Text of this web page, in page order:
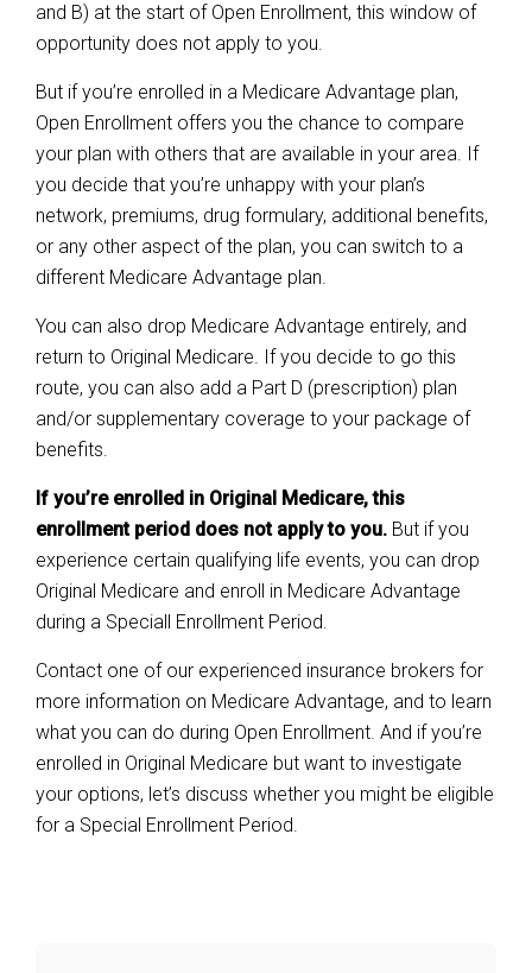
and B) at the start of Open Enrollment, this window of
opportunity does not apply to you.
But if you’re enrolled in a Medicare Advantage plan,
Open Enrollment offers you the chance to compare
your plan with others that are available in your area. If
you decide that you’re unhappy with your plan’s
network, premiums, drug formulary, additional benefits,
or any other aspect of the plan, you can switch to a
different Medicare Advantage plan.
You can also drop Medicare Advantage entirely, and
return to Original Medicare. If you decide to go this
route, you can also add a Part D (prescription) plan
and/or supplementary coverage to your package of
benefits.
If you’re enrolled in Original Medicare, this
enrollment period does not apply to you. But if you
experience certain qualifying life events, you can drop
Original Medicare and enroll in Medicare Advantage
during a Speciall Enrollment Period.
Contact one of our experienced insurance brokers for
more information on Medicare Advantage, and to learn
what you can do during Open Enrollment. And if you’re
enrolled in Original Medicare but want to investigate
your options, let’s discuss whether you might be eligible
for a Special Enrollment Period.